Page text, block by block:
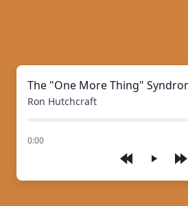
Play
The "One More Thing"
Ron Hutchcraft
0:00
of